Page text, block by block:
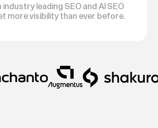
industry leading SEO and AI SEO
more visibility than ever before.